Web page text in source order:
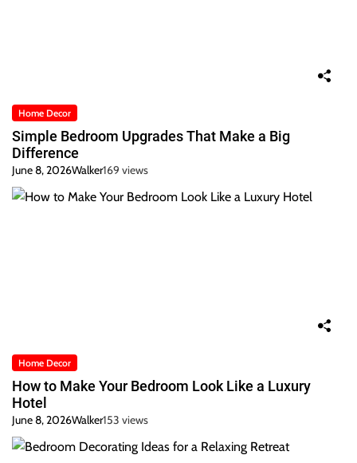
Home Decor
Simple Bedroom Upgrades That Make a Big
Difference
June 8, 2026Walker169 views
Home Decor
How to Make Your Bedroom Look Like a Luxury
Hotel
June 8, 2026Walker153 views